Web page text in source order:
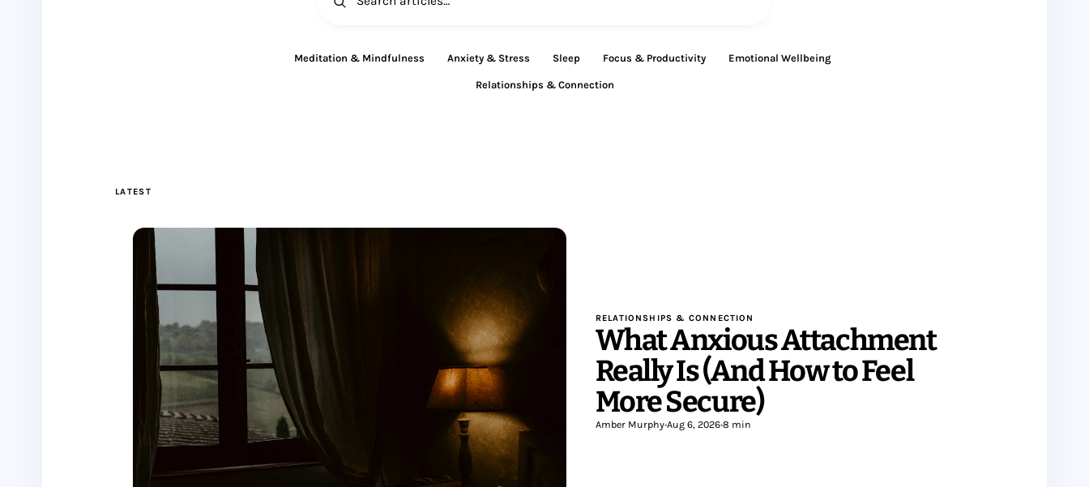
Meditation & Mindfulness Anxiety & Stress Sleep Focus & Productivity Emotional Wellbeing
Relationships & Connection
LATEST
RELATIONSHIPS & CONNECTION
What Anxious Attachment
Really Is (And How to Feel
More Secure)
Amber Murphy•Aug 6, 2026•8 min